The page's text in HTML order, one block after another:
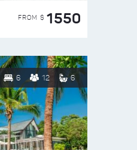
FROM $ 1550
6 12 6